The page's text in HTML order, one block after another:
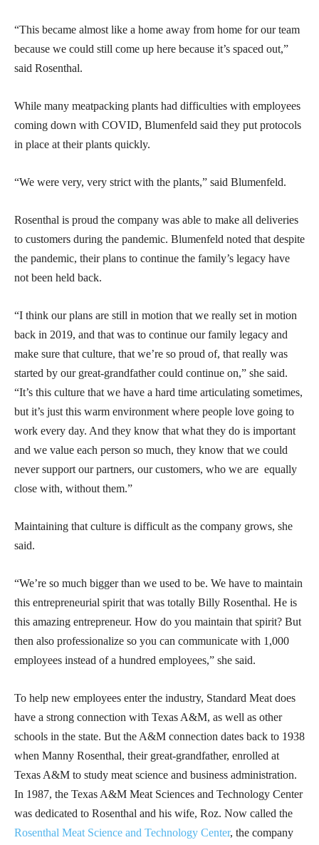
“This became almost like a home away from home for our team
because we could still come up here because it’s spaced out,”
said Rosenthal.
While many meatpacking plants had difficulties with employees
coming down with COVID, Blumenfeld said they put protocols
in place at their plants quickly.
“We were very, very strict with the plants,” said Blumenfeld.
Rosenthal is proud the company was able to make all deliveries
to customers during the pandemic. Blumenfeld noted that despite
the pandemic, their plans to continue the family’s legacy have
not been held back.
“I think our plans are still in motion that we really set in motion
back in 2019, and that was to continue our family legacy and
make sure that culture, that we’re so proud of, that really was
started by our great-grandfather could continue on,” she said.
“It’s this culture that we have a hard time articulating sometimes,
but it’s just this warm environment where people love going to
work every day. And they know that what they do is important
and we value each person so much, they know that we could
never support our partners, our customers, who we are equally
close with, without them.”
Maintaining that culture is difficult as the company grows, she
said.
“We’re so much bigger than we used to be. We have to maintain
this entrepreneurial spirit that was totally Billy Rosenthal. He is
this amazing entrepreneur. How do you maintain that spirit? But
then also professionalize so you can communicate with 1,000
employees instead of a hundred employees,” she said.
To help new employees enter the industry, Standard Meat does
have a strong connection with Texas A&M, as well as other
schools in the state. But the A&M connection dates back to 1938
when Manny Rosenthal, their great-grandfather, enrolled at
Texas A&M to study meat science and business administration.
In 1987, the Texas A&M Meat Sciences and Technology Center
was dedicated to Rosenthal and his wife, Roz. Now called the
Rosenthal Meat Science and Technology Center, the company